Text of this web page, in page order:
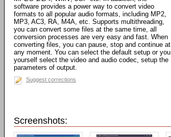
software provides a power way to convert video
formats to all popular audio formats, including MP2,
MP3, AC3, RA, M4A, etc. Supports multithreading,
you can convert some files at the same time, all
conversion processes are very easy and fast. When
converting files, you can pause, stop and continue at
any moment. You can select the default setup or you
yourself select the video and audio codec, setup the
parameters of output.
Suggest corrections
Screenshots: